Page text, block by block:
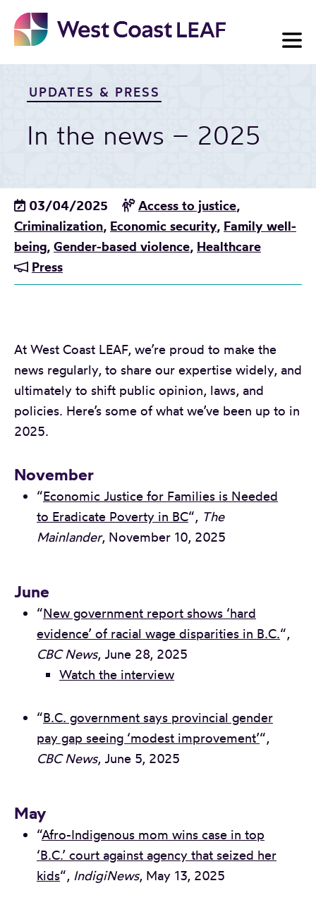
content
UPDATES & PRESS
In the news – 2025
03/04/2025 Access to justice,
Criminalization, Economic security, Family well-
being, Gender-based violence, Healthcare
Press
At West Coast LEAF, we’re proud to make the
news regularly, to share our expertise widely, and
ultimately to shift public opinion, laws, and
policies. Here’s some of what we’ve been up to in
2025.
November
“Economic Justice for Families is Needed
to Eradicate Poverty in BC“, The
Mainlander, November 10, 2025
June
“New government report shows ‘hard
evidence’ of racial wage disparities in B.C.“,
CBC News, June 28, 2025
Watch the interview
“B.C. government says provincial gender
pay gap seeing ‘modest improvement’“,
CBC News, June 5, 2025
May
“Afro-Indigenous mom wins case in top
‘B.C.’ court against agency that seized her
kids“, IndigiNews, May 13, 2025